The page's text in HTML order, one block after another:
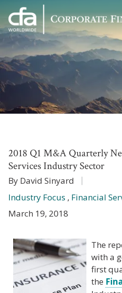
Corporate
Finance
Associates
Varied
2018 Q1 M&A Quarterly
Services Industry Sector
By David Sinyard
Industry Focus , Financial
March 19, 2018
The
with a
first
the